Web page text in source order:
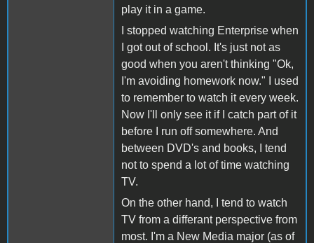
play it in a game.
I stopped watching Enterprise when
I got out of school. It's just not as
good when you aren't thinking "Ok,
I'm avoiding homework now." I used
to remember to watch it every week.
Now I'll only see it if I catch part of it
before I run off somewhere. And
between DVD's and books, I tend
not to spend a lot of time watching
TV.
On the other hand, I tend to watch
TV from a differant perspective from
most. I'm a New Media major (as of